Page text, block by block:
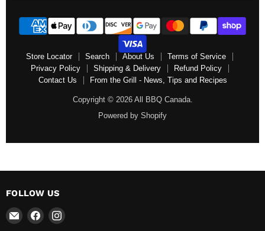
Store Locator Search About Us
Terms of Service
Privacy Policy
Shipping & Delivery
Refund Policy
Contact Us
From the Grill - News, Tips and Recipes
Copyright © 2026 All BBQ Canada.
Powered by Shopify
FOLLOW US
EmailFind Find